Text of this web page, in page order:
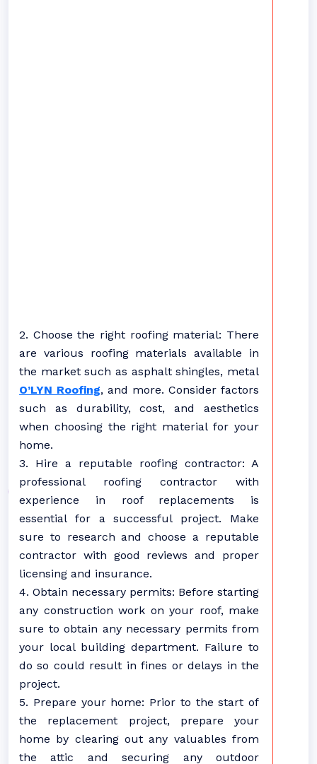
2. Choose the right roofing material: There
are various roofing materials available in
the market such as asphalt shingles, metal
O’LYN Roofing, and more. Consider factors
such as durability, cost, and aesthetics
when choosing the right material for your
home.
3. Hire a reputable roofing contractor: A
professional roofing contractor with
experience in roof replacements is
essential for a successful project. Make
sure to research and choose a reputable
contractor with good reviews and proper
licensing and insurance.
4. Obtain necessary permits: Before starting
any construction work on your roof, make
sure to obtain any necessary permits from
your local building department. Failure to
do so could result in fines or delays in the
project.
5. Prepare your home: Prior to the start of
the replacement project, prepare your
home by clearing out any valuables from
the attic and securing any outdoor